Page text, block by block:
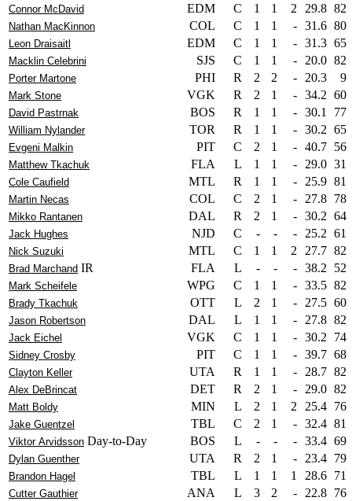
Connor McDavid EDM C 1 1 2 29.8 82
Nathan MacKinnon COL C 1 1 - 31.6 80
Leon Draisaitl EDM C 1 1 - 31.3 65
Macklin Celebrini SJS C 1 1 - 20.0 82
Porter Martone PHI R 2 2 - 20.3 9
Mark Stone VGK R 2 1 - 34.2 60
David Pastrnak BOS R 1 1 - 30.1 77
William Nylander TOR R 1 1 - 30.2 65
Evgeni Malkin PIT C 2 1 - 40.7 56
Matthew Tkachuk FLA L 1 1 - 29.0 31
Cole Caufield MTL R 1 1 - 25.9 81
Martin Necas COL C 2 1 - 27.8 78
Mikko Rantanen DAL R 2 1 - 30.2 64
Jack Hughes NJD C - - - 25.2 61
Nick Suzuki MTL C 1 1 2 27.7 82
Brad Marchand IR FLA L - - - 38.2 52
Mark Scheifele WPG C 1 1 - 33.5 82
Brady Tkachuk OTT L 2 1 - 27.5 60
Jason Robertson DAL L 1 1 - 27.8 82
Jack Eichel VGK C 1 1 - 30.2 74
Sidney Crosby PIT C 1 1 - 39.7 68
Clayton Keller UTA R 1 1 - 28.7 82
Alex DeBrincat DET R 2 1 - 29.0 82
Matt Boldy MIN L 2 1 2 25.4 76
Jake Guentzel TBL C 2 1 - 32.4 81
Viktor Arvidsson Day-to-Day BOS L - - - 33.4 69
Dylan Guenther UTA R 2 1 - 23.4 79
Brandon Hagel TBL L 1 1 1 28.6 71
Cutter Gauthier ANA L 3 2 - 22.8 76